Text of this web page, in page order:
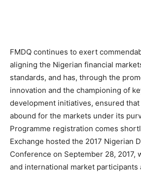
FMDQ continues to exert
aligning the Nigerian financial
standards, and has, through the
innovation and the championing of
development initiatives, ensured
abound for the markets under its
Programme registration comes
Exchange hosted the 2017 Nigerian
Conference on September 28, 2017,
and international market